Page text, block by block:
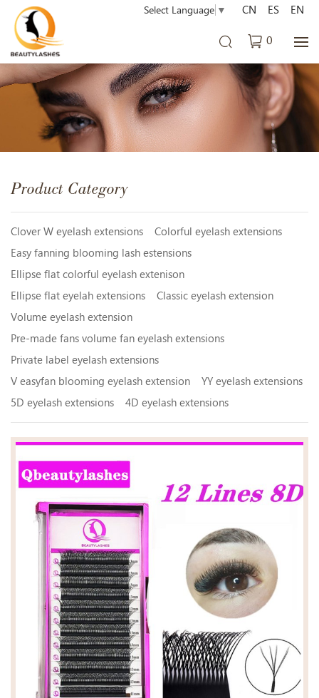
Select Language ▼
0
CN ES EN
Product Category
Clover W eyelash extensions
Colorful eyelash extensions
Easy fanning blooming lash estensions
Ellipse flat colorful eyelash extenison
Ellipse flat eyelah extensions
Classic eyelash extension
Volume eyelash extension
Pre-made fans volume fan eyelash extensions
Private label eyelash extensions
V easyfan blooming eyelash extension
YY eyelash extensions
5D eyelash extensions
4D eyelash extensions